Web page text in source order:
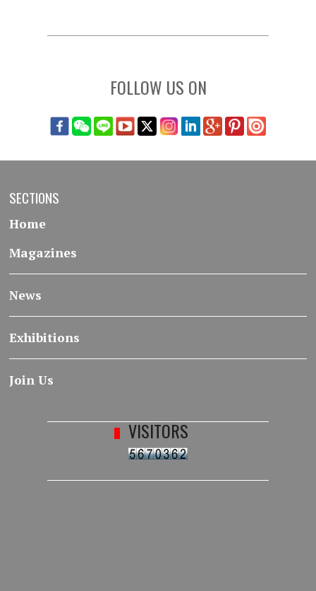
FOLLOW US ON
SECTIONS
Home
Magazines
News
Exhibitions
Join Us
VISITORS